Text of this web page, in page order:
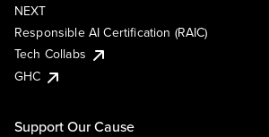
NEXT
Responsible AI Certification (RAIC)
Tech Collabs
GHC
Support Our Cause